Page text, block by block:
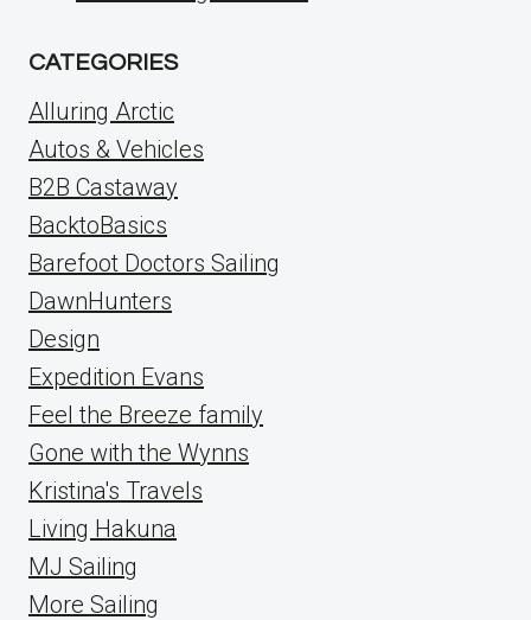
CATEGORIES
Alluring Arctic
Autos & Vehicles
B2B Castaway
BacktoBasics
Barefoot Doctors Sailing
DawnHunters
Design
Expedition Evans
Feel the Breeze family
Gone with the Wynns
Kristina's Travels
Living Hakuna
MJ Sailing
More Sailing